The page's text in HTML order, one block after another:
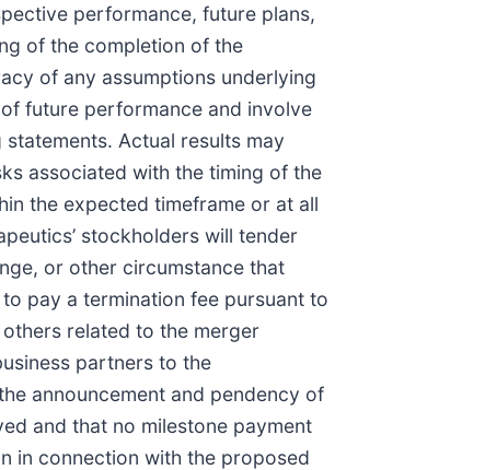
performance, future plans,
of the completion of the
of any assumptions underlying
future performance and involve
Actual results may
associated with the timing of the
the expected timeframe or at all
stockholders will tender
or other circumstance that
pay a termination fee pursuant to
related to the merger
partners to the
announcement and pendency of
and that no milestone payment
in connection with the proposed